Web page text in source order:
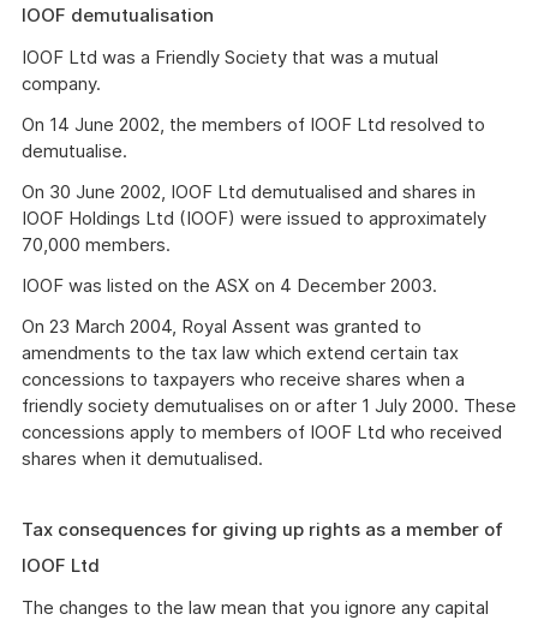
IOOF demutualisation
IOOF Ltd was a Friendly Society that was a mutual
company.
On 14 June 2002, the members of IOOF Ltd resolved to
demutualise.
On 30 June 2002, IOOF Ltd demutualised and shares in
IOOF Holdings Ltd (IOOF) were issued to approximately
70,000 members.
IOOF was listed on the ASX on 4 December 2003.
On 23 March 2004, Royal Assent was granted to
amendments to the tax law which extend certain tax
concessions to taxpayers who receive shares when a
friendly society demutualises on or after 1 July 2000. These
concessions apply to members of IOOF Ltd who received
shares when it demutualised.
Tax consequences for giving up rights as a member of
IOOF Ltd
The changes to the law mean that you ignore any capital